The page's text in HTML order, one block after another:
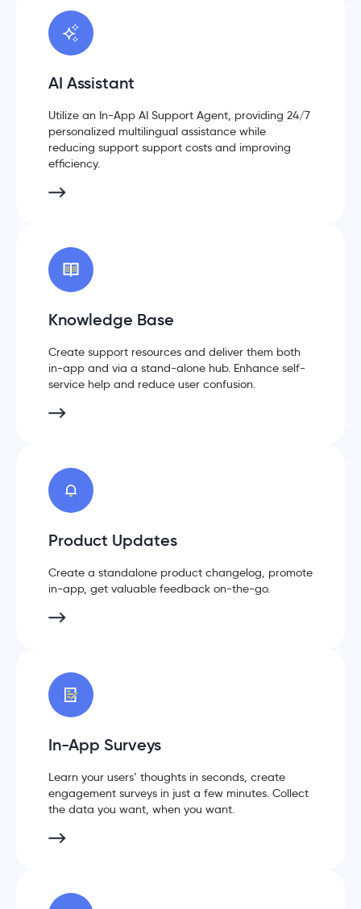
AI Assistant
Utilize an In-App AI Support Agent, providing 24/7
personalized multilingual assistance while
reducing support support costs and improving
efficiency.
Knowledge Base
Create support resources and deliver them both
in-app and via a stand-alone hub. Enhance self-
service help and reduce user confusion.
Product Updates
Create a standalone product changelog, promote
in-app, get valuable feedback on-the-go.
In-App Surveys
Learn your users’ thoughts in seconds, create
engagement surveys in just a few minutes. Collect
the data you want, when you want.